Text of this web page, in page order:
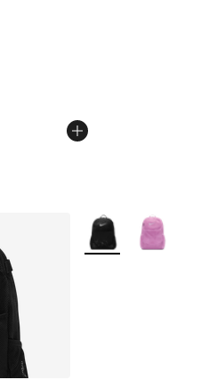
dropped from $95.00 to
More Colors